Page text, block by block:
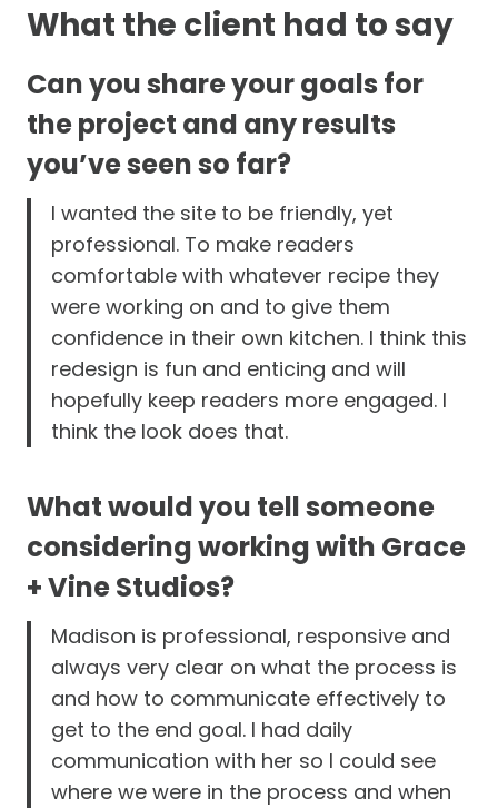
What the client had to say
Can you share your goals for
the project and any results
you’ve seen so far?
I wanted the site to be friendly, yet
professional. To make readers
comfortable with whatever recipe they
were working on and to give them
confidence in their own kitchen. I think this
redesign is fun and enticing and will
hopefully keep readers more engaged. I
think the look does that.
What would you tell someone
considering working with Grace
+ Vine Studios?
Madison is professional, responsive and
always very clear on what the process is
and how to communicate effectively to
get to the end goal. I had daily
communication with her so I could see
where we were in the process and when